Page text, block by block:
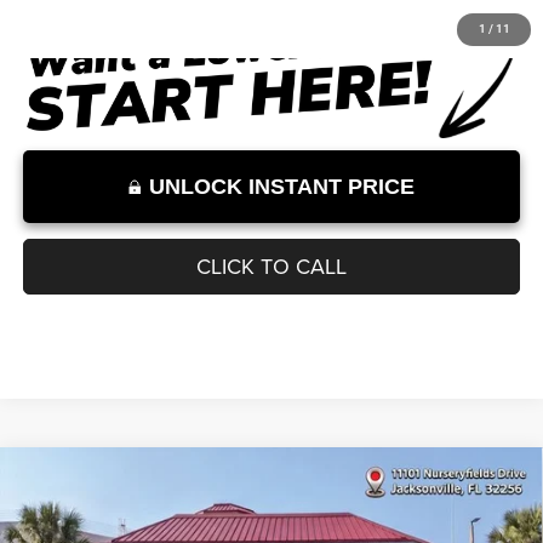
$32,000
Internet Price excludes tax, tag, title, registration, and other government-
required fees. Dealer fees included.*